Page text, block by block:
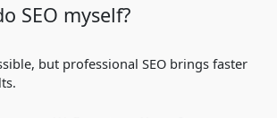
SEO myself?
but professional SEO brings faster